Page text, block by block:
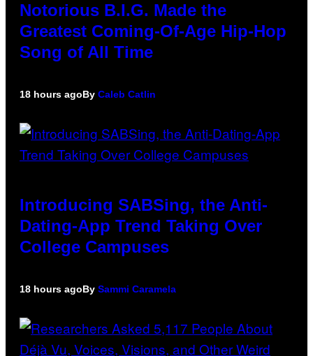
Notorious B.I.G. Made the
Greatest Coming-Of-Age Hip-Hop
Song of All Time
18 hours agoBy Caleb Catlin
Introducing SABSing, the Anti-
Dating-App Trend Taking Over
College Campuses
18 hours agoBy Sammi Caramela